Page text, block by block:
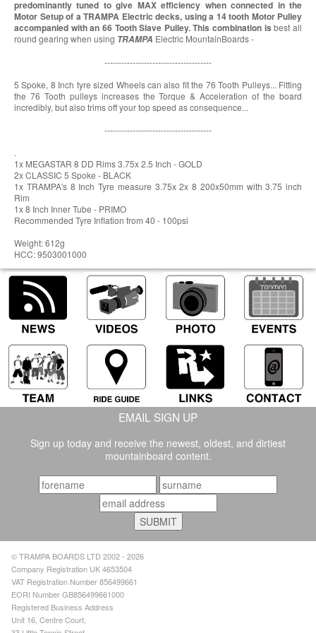
predominantly tuned to give MAX efficiency when connected in the
Motor Setup of a TRAMPA Electric decks, using a 14 tooth Motor Pulley
accompanied with an 66 Tooth Slave Pulley. This combination is best all
round gearing when using TRAMPA Electric MountainBoards -
--------------------------------------
5 Spoke, 8 Inch tyre sized Wheels can also fit the 76 Tooth Pulleys... Fitting
the 76 Tooth pulleys increases the Torque & Acceleration of the board
incredibly, but also trims off your top speed as consequence...
--------------------------------------
.
1x MEGASTAR 8 DD Rims 3.75x 2.5 Inch - GOLD
2x CLASSIC 5 Spoke - BLACK
1x TRAMPA's 8 Inch Tyre measure 3.75x 2x 8 200x50mm with 3.75 inch
Rim
1x 8 Inch Inner Tube - PRIMO
Recommended Tyre Inflation from 40 - 100psi
Weight: 612g
HCC: 9503001000
EMAIL SIGN UP
Sign up today and receive the newest, oldest, and dirtiest
mountainboard content.
© TRAMPA BOARDS LTD 2002 - 2026
Company Registration UK 4653504
VAT Registration Number 856499661
EORI Number GB856499661000
Registered Business Address
Unit 16, Centre Court,